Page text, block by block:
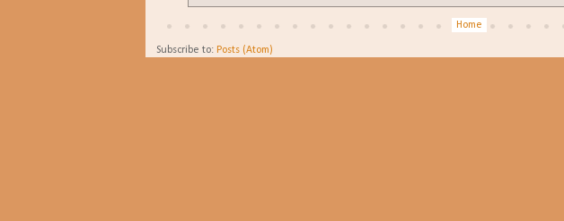
Home
Subscribe to: Posts (Atom)